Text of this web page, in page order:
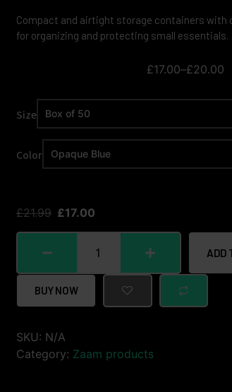
Compact and airtight storage containers with
for organizing and protecting small essentials.
£17.00–£20.00
Size
Color
£21.99 £17.00
ADD
BUY NOW
SKU: N/A
Category: Zaam products